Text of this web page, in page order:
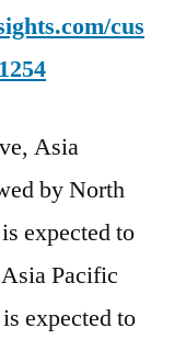
cus
Asia
by North
expected to
Pacific
expected to